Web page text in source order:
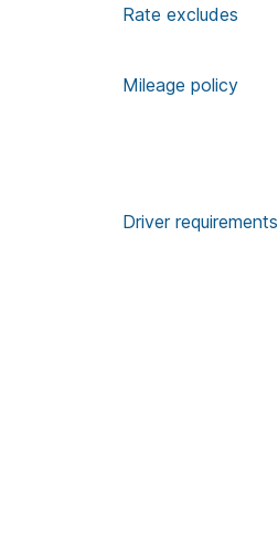
Rate excludes
Mileage policy
Driver requirements